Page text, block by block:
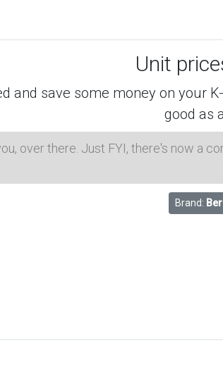
Unit
and save some money on your
good as
over there. Just FYI, there's now a
Brand: